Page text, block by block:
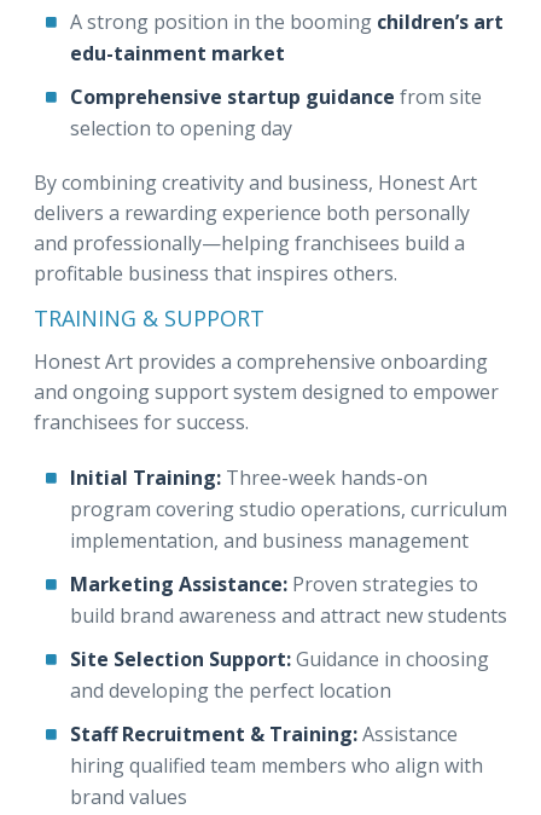
A strong position in the booming children’s art
edu-tainment market
Comprehensive startup guidance from site
selection to opening day
By combining creativity and business, Honest Art
delivers a rewarding experience both personally
and professionally—helping franchisees build a
profitable business that inspires others.
TRAINING & SUPPORT
Honest Art provides a comprehensive onboarding
and ongoing support system designed to empower
franchisees for success.
Initial Training: Three-week hands-on
program covering studio operations, curriculum
implementation, and business management
Marketing Assistance: Proven strategies to
build brand awareness and attract new students
Site Selection Support:Guidance in choosing
and developing the perfect location
Staff Recruitment & Training:Assistance
hiring qualified team members who align with
brand values